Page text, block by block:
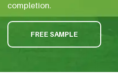
completion.
FREE SAMPLE